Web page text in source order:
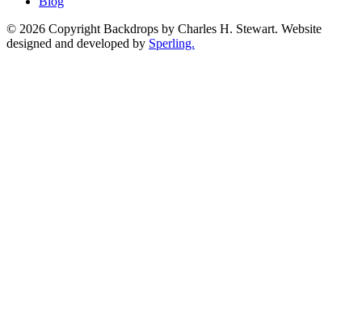
© 2026 Copyright Backdrops by Charles H. Stewart. Website
designed and developed by Sperling.